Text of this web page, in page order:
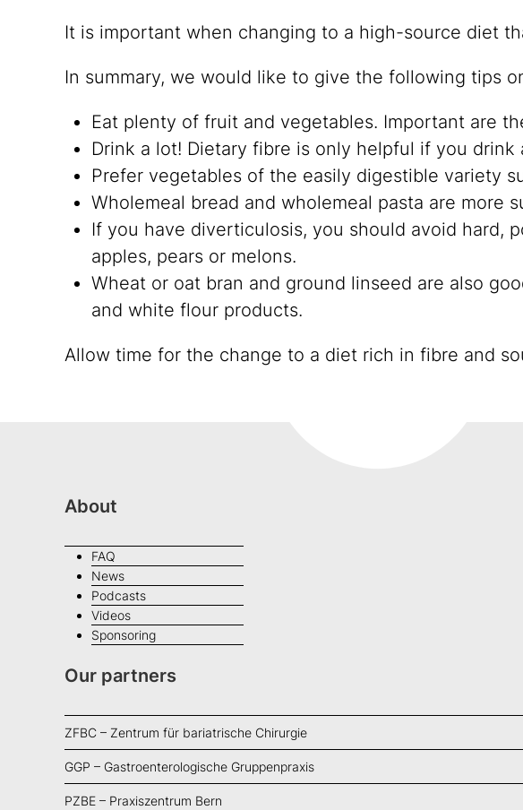
It is important when changing to a high-source diet
In summary, we would like to give the following tips
Eat plenty of fruit and vegetables. Important are
Drink a lot! Dietary fibre is only helpful if you
Prefer vegetables of the easily digestible variety
Wholemeal bread and wholemeal pasta are
If you have diverticulosis, you should avoid hard,
apples, pears or melons.
Wheat or oat bran and ground linseed are also
and white flour products.
Allow time for the change to a diet rich in fibre and
About
FAQ
News
Podcasts
Videos
Sponsoring
Our partners
ZFBC – Zentrum für bariatrische Chirurgie
GGP – Gastroenterologische Gruppenpraxis
PZBE – Praxiszentrum Bern